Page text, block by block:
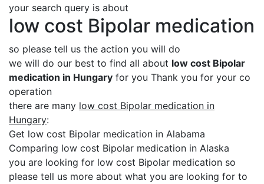
your search query is about
low cost Bipolar medication
so please tell us the action you will do
we will do our best to find all about low cost Bipolar
medication in Hungary for you Thank you for your co
operation
there are many low cost Bipolar medication in
Hungary:
Get low cost Bipolar medication in Alabama
Comparing low cost Bipolar medication in Alaska
you are looking for low cost Bipolar medication so
please tell us more about what you are looking for to